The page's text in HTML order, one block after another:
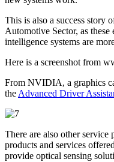
This is also a success story
Automotive Sector, as
intelligence systems are
Here is a screenshot from
From NVIDIA, a graphics
theAdvanced Driver
There are also other
products and services
provide optical sensing